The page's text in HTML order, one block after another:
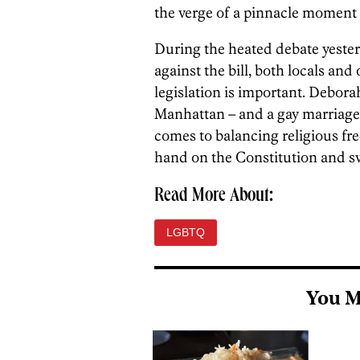
the verge of a pinnacle moment
During the heated debate
against the bill, both locals
legislation is important.
Manhattan – and a gay
comes to balancing religious
hand on the Constitution and
Read More About:
LGBTQ
You